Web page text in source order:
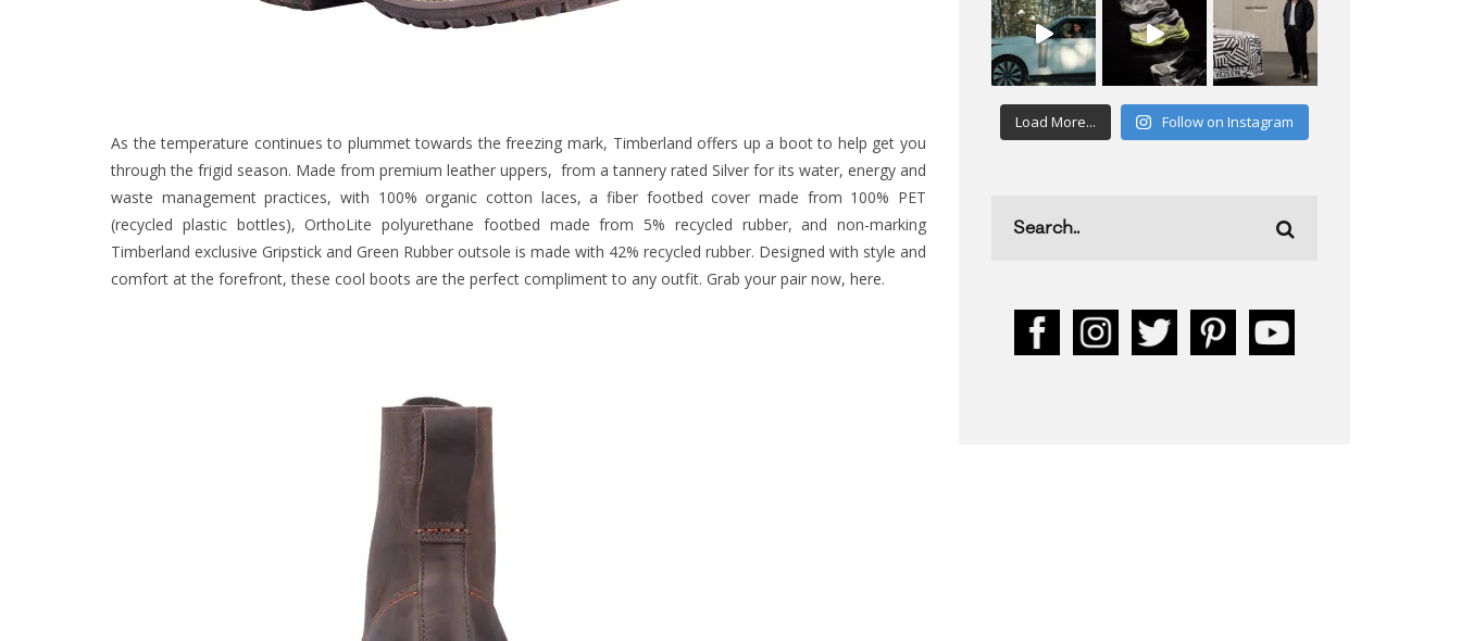
As the temperature continues to plummet towards the freezing mark, Timberland offers up a boot to help get you
through the frigid season. Made from premium leather uppers, from a tannery rated Silver for its water, energy and
waste management practices, with 100% organic cotton laces, a fiber footbed cover made from 100% PET
(recycled plastic bottles), OrthoLite polyurethane footbed made from 5% recycled rubber, and non-marking
Timberland exclusive Gripstick and Green Rubber outsole is made with 42% recycled rubber. Designed with style and
comfort at the forefront, these cool boots are the perfect compliment to any outfit. Grab your pair now, here.
Load More... Follow on Instagram